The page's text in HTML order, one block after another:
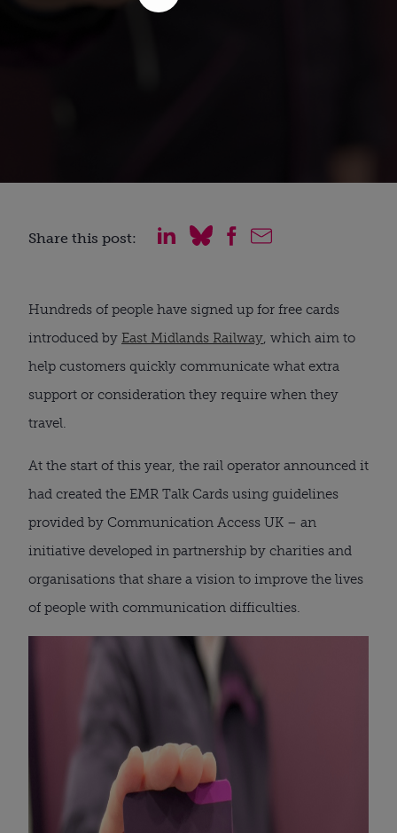
Share this post:
Hundreds of people have signed up for free cards
introduced by East Midlands Railway, which aim to
help customers quickly communicate what extra
support or consideration they require when they
travel.
At the start of this year, the rail operator announced it
had created the EMR Talk Cards using guidelines
provided by Communication Access UK – an
initiative developed in partnership by charities and
organisations that share a vision to improve the lives
of people with communication difficulties.